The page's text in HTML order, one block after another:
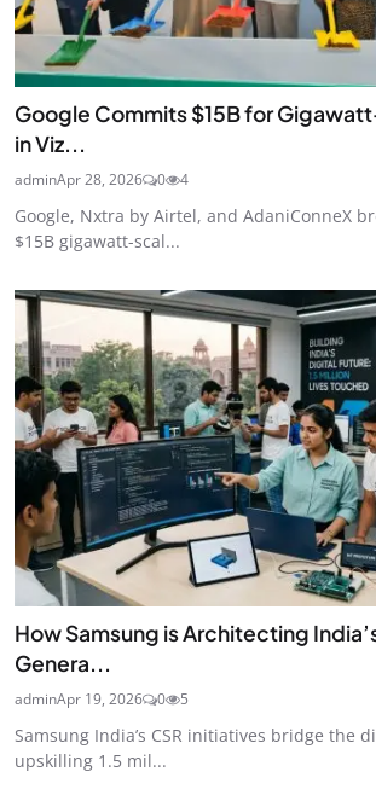
Google Commits $15B for
in Viz...
adminApr 28, 2026 0 4
Google, Nxtra by Airtel, and AdaniConneX
$15B gigawatt-scal...
How Samsung is Architecting
Genera...
adminApr 19, 2026 0 5
Samsung India’s CSR initiatives bridge the
upskilling 1.5 mil...